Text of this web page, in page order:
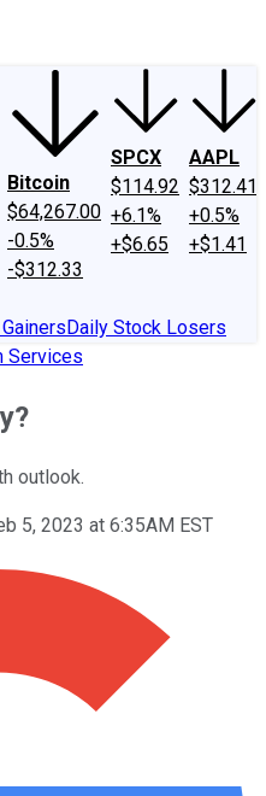
Bitcoin
$64,267.00
-0.5%
-$312.33
SPCX
$114.92
+6.1%
+$6.65
AAPL
$312.41
+0.5%
+$1.41
Daily Stock Losers
Services
outlook.
5, 2023 at 6:35AM EST